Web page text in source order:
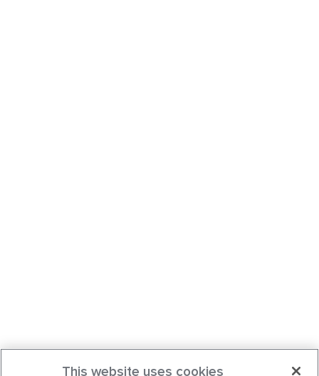
This website uses cookies